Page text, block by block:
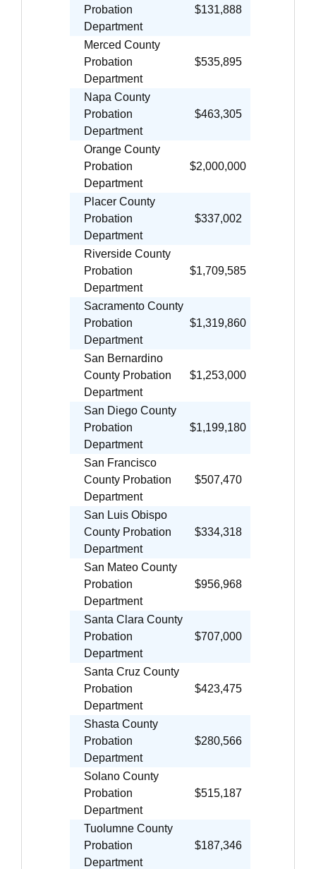
Probation
Department
$131,888
Merced County
Probation
Department
$535,895
Napa County
Probation
Department
$463,305
Orange County
Probation
Department
$2,000,000
Placer County
Probation
Department
$337,002
Riverside County
Probation
Department
$1,709,585
Sacramento County
Probation
Department
$1,319,860
San Bernardino
County Probation
Department
$1,253,000
San Diego County
Probation
Department
$1,199,180
San Francisco
County Probation
Department
$507,470
San Luis Obispo
County Probation
Department
$334,318
San Mateo County
Probation
Department
$956,968
Santa Clara County
Probation
Department
$707,000
Santa Cruz County
Probation
Department
$423,475
Shasta County
Probation
Department
$280,566
Solano County
Probation
Department
$515,187
Tuolumne County
Probation
Department
$187,346